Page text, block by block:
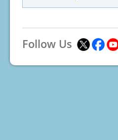
Follow Us